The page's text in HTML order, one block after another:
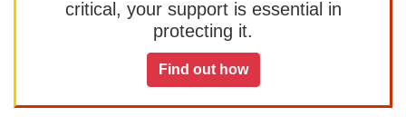
critical, your support is essential in
protecting it.
Find out how